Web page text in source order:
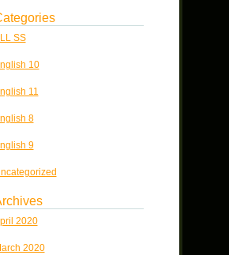
SS
10
11
8
9
2020
2020